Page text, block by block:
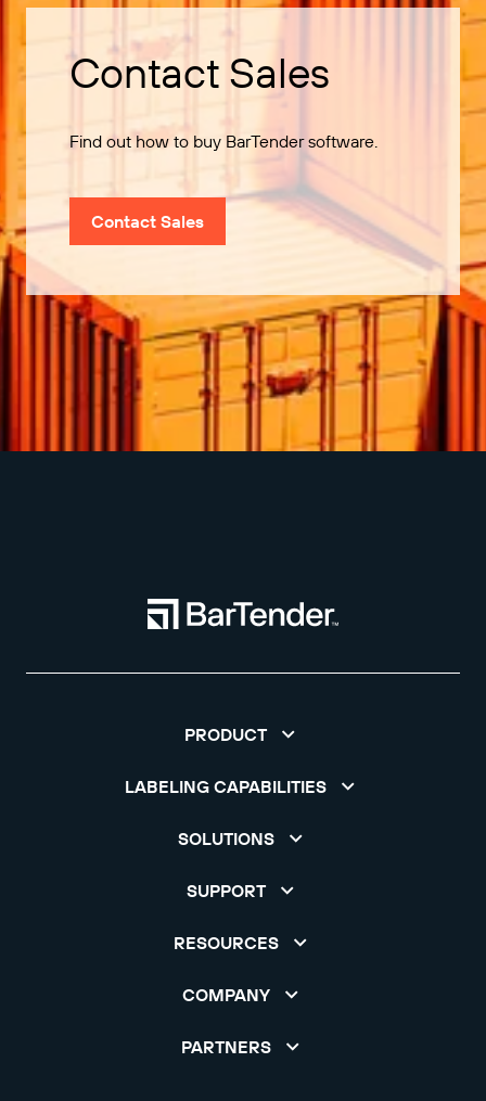
Contact Sales
Find out how to buy BarTender software.
Contact Sales
PRODUCT
LABELING CAPABILITIES
SOLUTIONS
SUPPORT
RESOURCES
COMPANY
PARTNERS